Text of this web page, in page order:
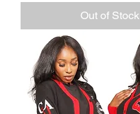
Out of Stock